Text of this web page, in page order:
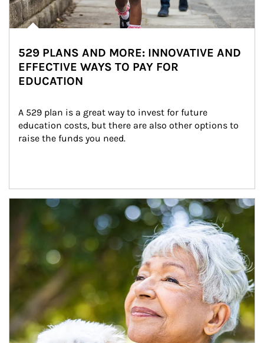
529 PLANS AND MORE: INNOVATIVE AND
EFFECTIVE WAYS TO PAY FOR
EDUCATION
A 529 plan is a great way to invest for future
education costs, but there are also other options to
raise the funds you need.
Article Image